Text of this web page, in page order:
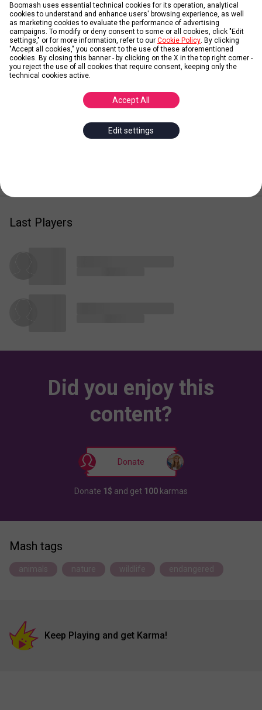
Current Results
View Ranking without playing
Last Players
Did you enjoy this
content?
Donate
Donate 1$ and get 100 karmas
Mash tags
animals nature wildlife endangered
Keep Playing and get Karma!
Boomash uses essential technical cookies for its operation, analytical
cookies to understand and enhance users' browsing experience, as well
as marketing cookies to evaluate the performance of advertising
campaigns. To modify or deny consent to some or all cookies, click "Edit
settings," or for more information, refer to our Cookie Policy . By clicking
"Accept all cookies," you consent to the use of these aforementioned
cookies. By closing this banner - by clicking on the X in the top right corner -
you reject the use of all cookies that require consent, keeping only the
technical cookies active.
Accept All
Edit settings